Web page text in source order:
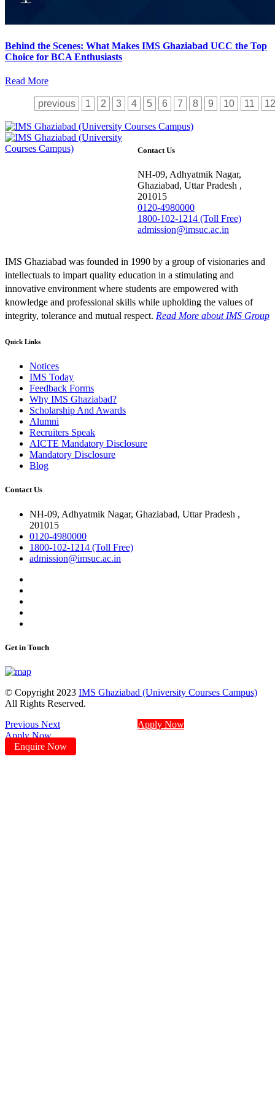
Behind the Scenes: What Makes IMS Ghaziabad UCC the Top
Choice for BCA Enthusiasts
Read More
previous 1 2 3 4 5 6 7 8 9 10 11 12
Contact Us
NH-09, Adhyatmik Nagar,
Ghaziabad, Uttar Pradesh ,
201015
0120-4980000
1800-102-1214 (Toll Free)
admission@imsuc.ac.in
IMS Ghaziabad was founded in 1990 by a group of visionaries and
intellectuals to impart quality education in a stimulating and
innovative environment where students are empowered with
knowledge and professional skills while upholding the values of
integrity, tolerance and mutual respect. Read More about IMS Group
Quick Links
Notices
IMS Today
Feedback Forms
Why IMS Ghaziabad?
Scholarship And Awards
Alumni
Recruiters Speak
AICTE Mandatory Disclosure
Mandatory Disclosure
Blog
Contact Us
NH-09, Adhyatmik Nagar, Ghaziabad, Uttar Pradesh ,
201015
0120-4980000
1800-102-1214 (Toll Free)
admission@imsuc.ac.in
Get in Touch
© Copyright 2023 IMS Ghaziabad (University Courses Campus)
All Rights Reserved.
Previous Next
Apply Now
Apply Now
Enquire Now